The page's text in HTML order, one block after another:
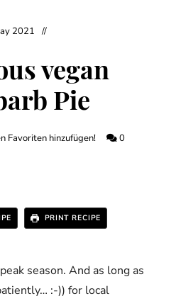
2021
vegan
Pie
Favoriten hinzufügen! 0
PRINT RECIPE
season. And as long as
:-)) for local